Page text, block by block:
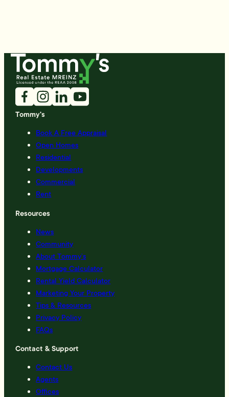
Tommy's
Book A Free Appraisal
Open Homes
Residential
Developments
Commercial
Rent
Resources
News
Community
About Tommy’s
Mortgage Calculator
Rental Yield Calculator
Marketing Your Property
Tips & Resources
Privacy Policy
FAQs
Contact & Support
Contact Us
Agents
Offices